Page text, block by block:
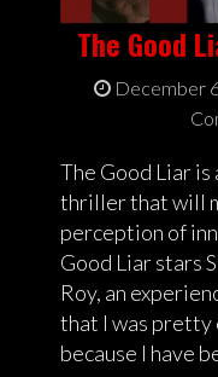
The Good
December
The Good Liar
thriller that will
perception of
Good Liar stars
Roy, an
that I was pretty
because I have